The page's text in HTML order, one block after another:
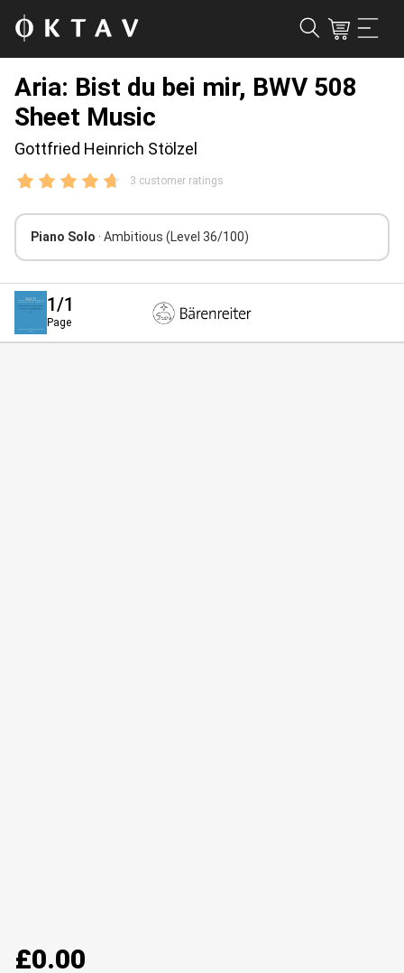
Aria: Bist du bei mir, BWV 508
Sheet Music
Gottfried Heinrich Stölzel
3 customer ratings
Piano Solo · Ambitious (Level 36/100)
1/1
Page
£0.00